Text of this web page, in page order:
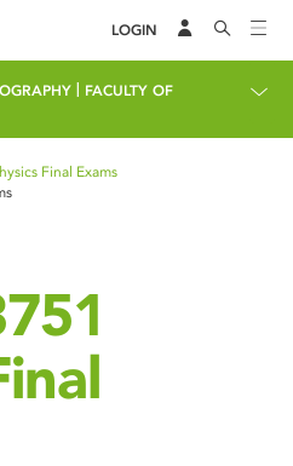
LOGIN
FACULTY OF
Final Exams